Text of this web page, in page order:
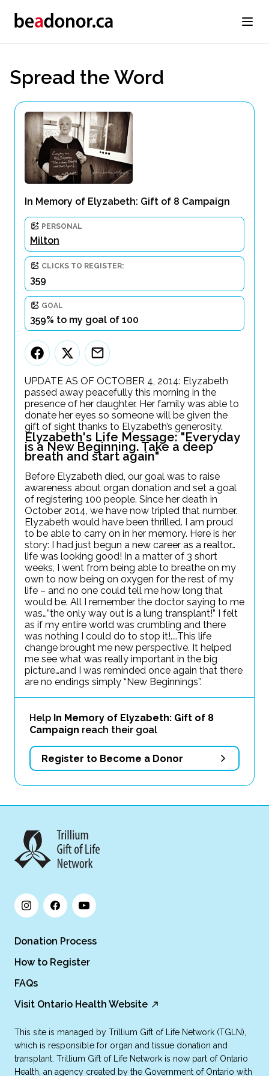
Spread the Word
In Memory of Elyzabeth: Gift of 8 Campaign
PERSONAL
Milton
CLICKS TO REGISTER:
359
GOAL
359% to my goal of 100
UPDATE AS OF OCTOBER 4, 2014: Elyzabeth
passed away peacefully this morning in the
presence of her daughter. Her family was able to
donate her eyes so someone will be given the
gift of sight thanks to Elyzabeth’s generosity.
Elyzabeth's Life Message: "Everyday
is a New Beginning. Take a deep
breath and start again"
Before Elyzabeth died, our goal was to raise
awareness about organ donation and set a goal
of registering 100 people. Since her death in
October 2014, we have now tripled that number.
Elyzabeth would have been thrilled. I am proud
to be able to carry on in her memory. Here is her
story: I had just begun a new career as a realtor…
life was looking good! In a matter of 3 short
weeks, I went from being able to breathe on my
own to now being on oxygen for the rest of my
life – and no one could tell me how long that
would be. All I remember the doctor saying to me
was…”the only way out is a lung transplant!” I felt
as if my entire world was crumbling and there
was nothing I could do to stop it!....This life
change brought me new perspective. It helped
me see what was really important in the big
picture…and I was reminded once again that there
are no endings simply “New Beginnings”.
Help In Memory of Elyzabeth: Gift of 8
Campaign reach their goal
Register to Become a Donor
Donation Process
How to Register
FAQs
Visit Ontario Health Website
This site is managed by Trillium Gift of Life Network (TGLN),
which is responsible for organ and tissue donation and
transplant. Trillium Gift of Life Network is now part of Ontario
Health, an agency created by the Government of Ontario with